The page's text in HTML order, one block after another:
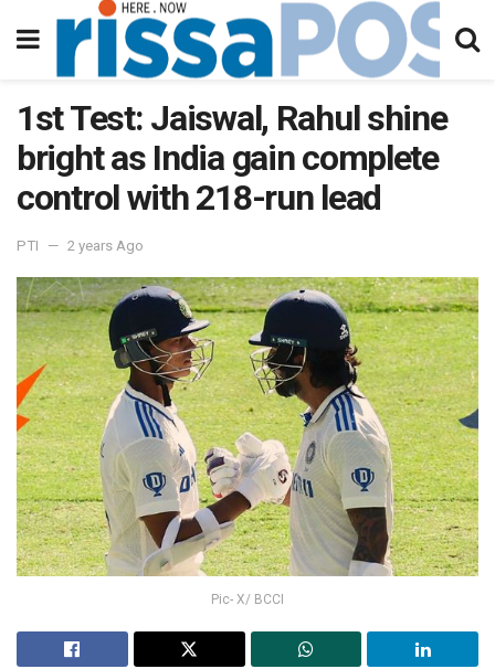
1st Test: Jaiswal, Rahul shine
bright as India gain complete
control with 218-run lead
PTI 2 years Ago
Pic- X/ BCCI